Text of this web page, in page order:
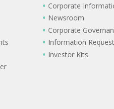
Corporate
Newsroom
Corporate
Information Request
Investor Kits